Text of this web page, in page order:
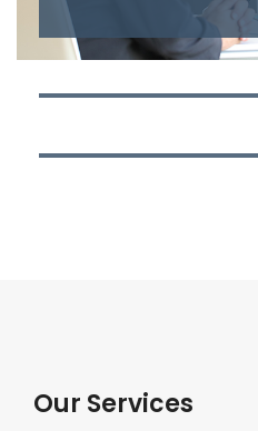
ACCOUNTANTS IN
Our Services